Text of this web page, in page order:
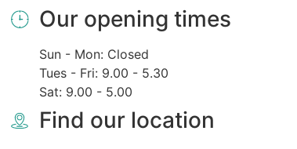
Our opening times
Sun - Mon: Closed
Tues - Fri: 9.00 - 5.30
Sat: 9.00 - 5.00
Find our location